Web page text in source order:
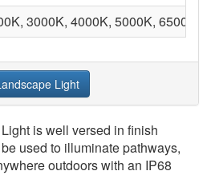
3000K, 4000K, 5000K, 6500K
Light
is well versed in finish
used to illuminate pathways,
outdoors with an IP68